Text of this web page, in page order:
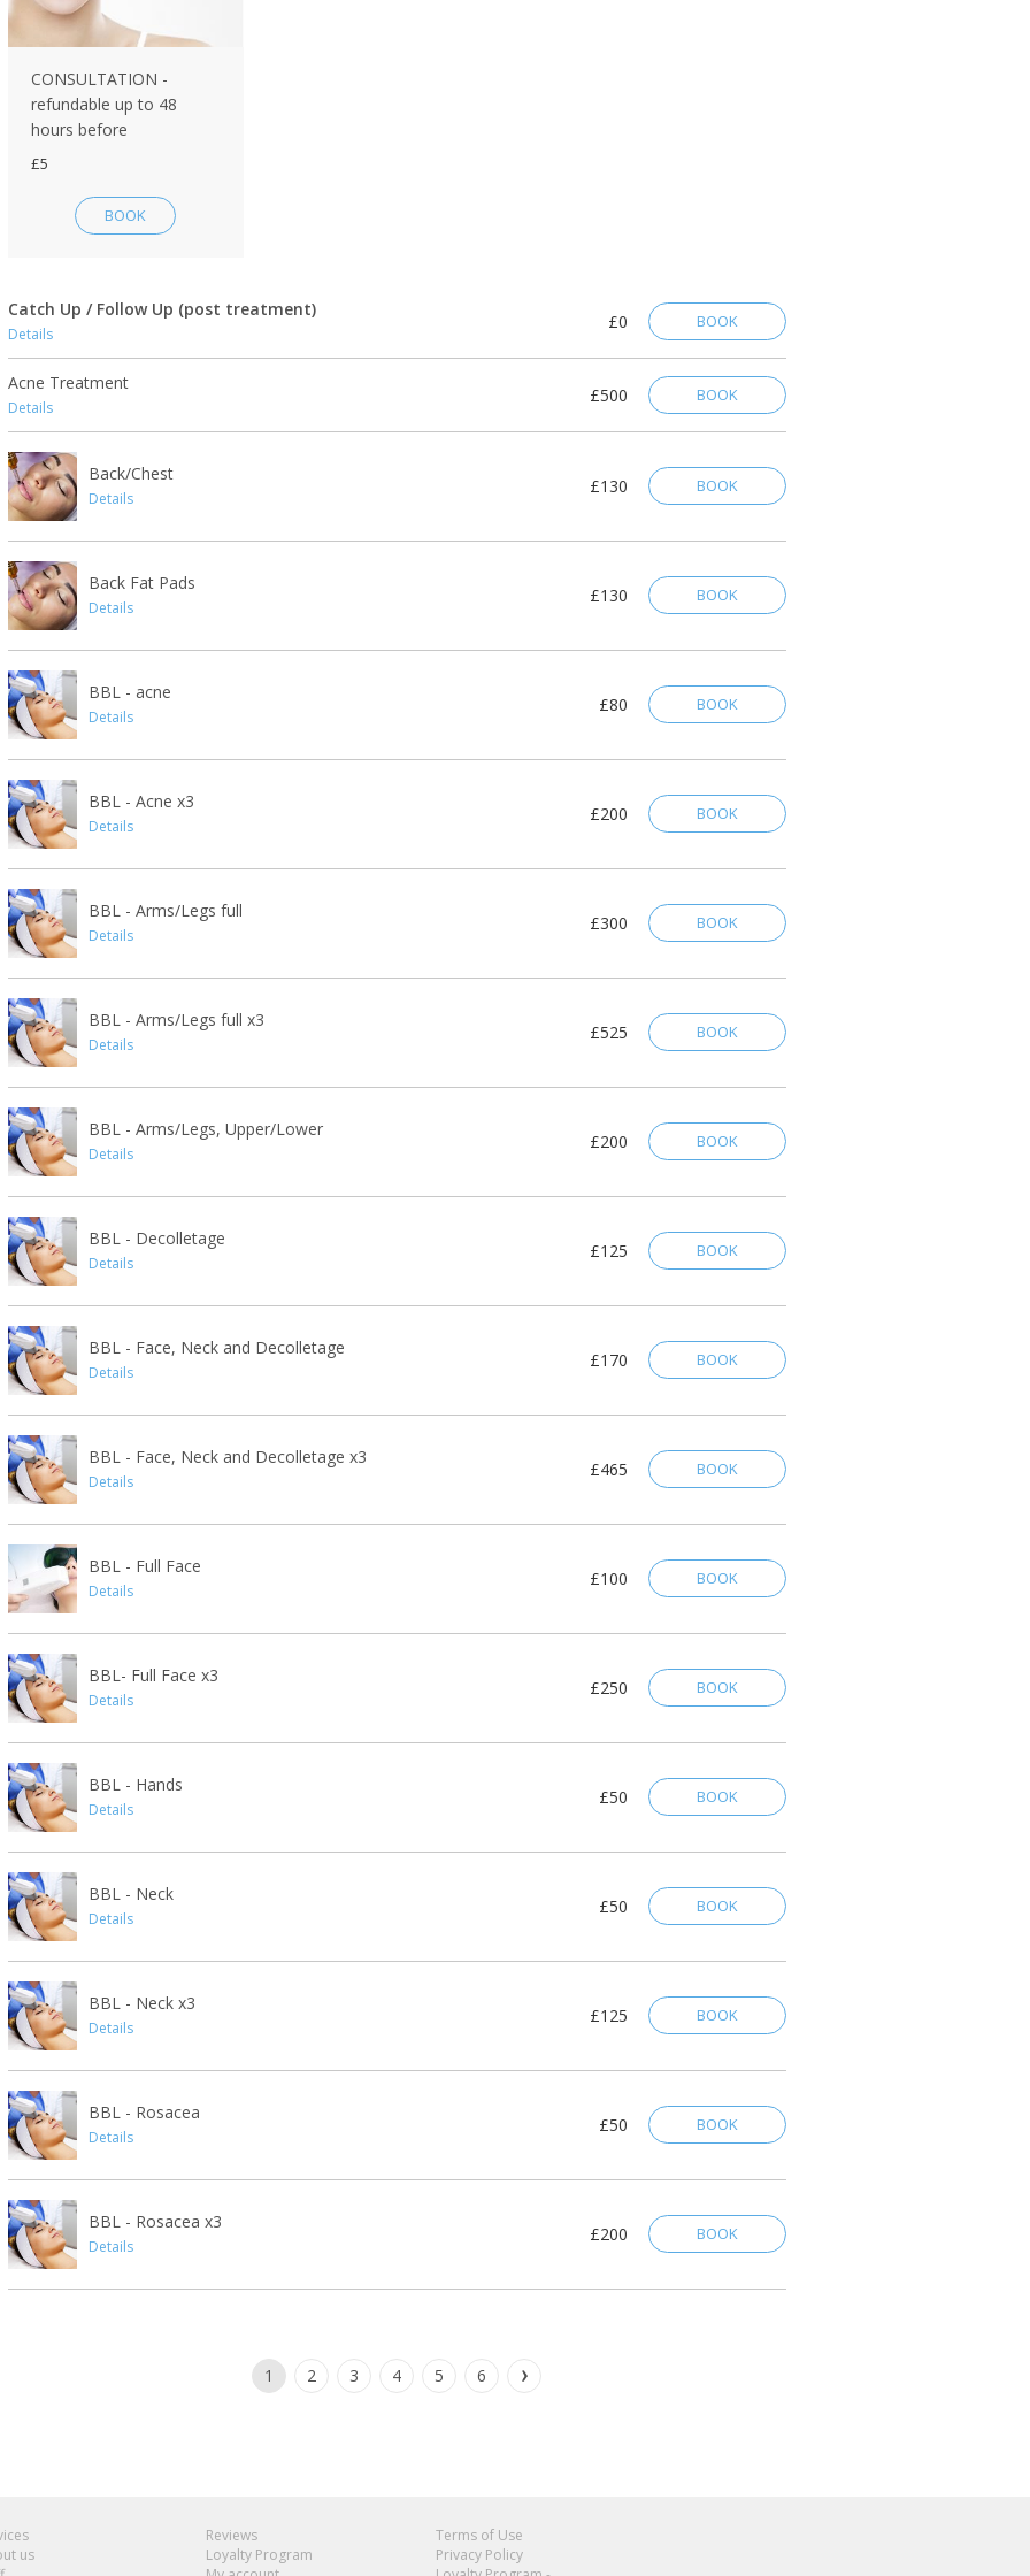
CONSULTATION -
refundable up to 48
hours before
£5
BOOK
Catch Up / Follow Up (post treatment)
Details
£0 BOOK
Acne Treatment
Details
£500 BOOK
Back/Chest
Details
£130 BOOK
Back Fat Pads
Details
£130 BOOK
BBL - acne
Details
£80 BOOK
BBL - Acne x3
Details
£200 BOOK
BBL - Arms/Legs full
Details
£300 BOOK
BBL - Arms/Legs full x3
Details
£525 BOOK
BBL - Arms/Legs, Upper/Lower
Details
£200 BOOK
BBL - Decolletage
Details
£125 BOOK
BBL - Face, Neck and Decolletage
Details
£170 BOOK
BBL - Face, Neck and Decolletage x3
Details
£465 BOOK
BBL - Full Face
Details
£100 BOOK
BBL- Full Face x3
Details
£250 BOOK
BBL - Hands
Details
£50 BOOK
BBL - Neck
Details
£50 BOOK
BBL - Neck x3
Details
£125 BOOK
BBL - Rosacea
Details
£50 BOOK
BBL - Rosacea x3
Details
£200 BOOK
1 2 3 4 5 6
us
Reviews
Loyalty Program
Terms of Use
Privacy Policy